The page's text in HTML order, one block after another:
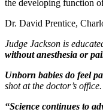
the developing function
Dr. David Prentice,
Judge Jackson is
without anesthesia or
Unborn babies do feel
shot at the doctor’s
“Science continues to